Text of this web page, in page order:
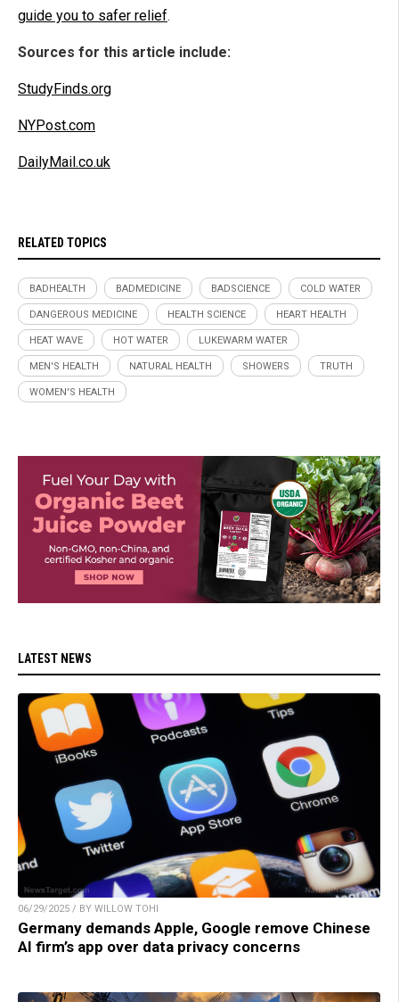
guide you to safer relief.
Sources for this article include:
StudyFinds.org
NYPost.com
DailyMail.co.uk
RELATED TOPICS
BADHEALTH BADMEDICINE BADSCIENCE COLD WATER
DANGEROUS MEDICINE HEALTH SCIENCE HEART HEALTH
HEAT WAVE HOT WATER LUKEWARM WATER
MEN'S HEALTH NATURAL HEALTH SHOWERS TRUTH
WOMEN'S HEALTH
LATEST NEWS
06/29/2025 / BY WILLOW TOHI
Germany demands Apple, Google remove Chinese
AI firm’s app over data privacy concerns